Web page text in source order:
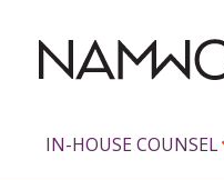
IN-HOUSE COUNSEL